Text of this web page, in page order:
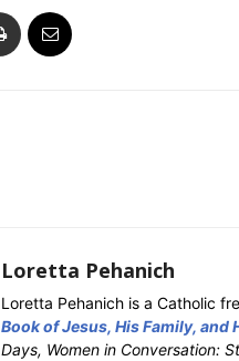
Loretta Pehanich
Loretta Pehanich is a Catholic
Book of Jesus, His Family, and
Days, Women in Conversation: